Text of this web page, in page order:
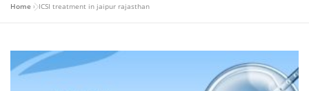
Home »ICSI treatment in jaipur rajasthan